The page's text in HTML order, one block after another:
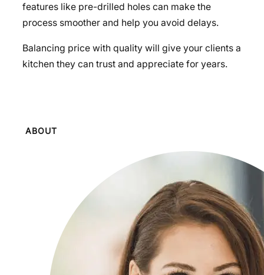
features like pre-drilled holes can make the
process smoother and help you avoid delays.
Balancing price with quality will give your clients a
kitchen they can trust and appreciate for years.
ABOUT